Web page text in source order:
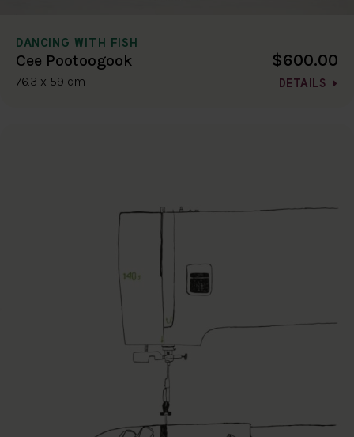
DANCING WITH FISH
Cee Pootoogook
76.3 x 59 cm
$600.00
DETAILS